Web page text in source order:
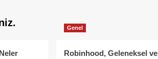
Genel
Robinhood, Geleneksel ve